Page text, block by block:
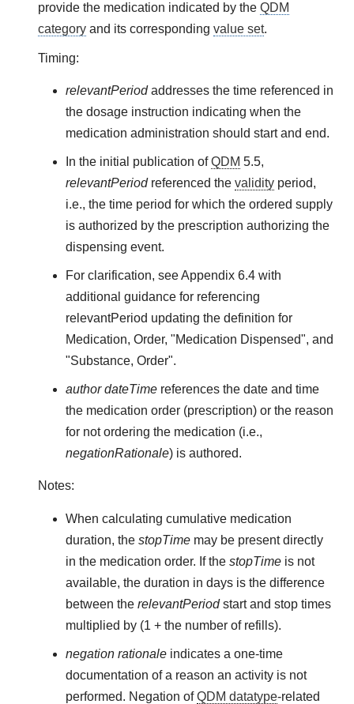
provide the medication indicated by theQDM
category and its correspondingvalue set.
Timing:
relevantPeriodaddresses the time referenced in
the dosage instruction indicating when the
medication administration should start and end.
In the initial publication ofQDM 5.5,
relevantPeriodreferenced the validityperiod,
i.e., the time period for which the ordered supply
is authorized by the prescription authorizing the
dispensing event.
For clarification, see Appendix 6.4 with
additional guidance for referencing
relevantPeriod updating the definition for
Medication, Order, "Medication Dispensed", and
"Substance, Order".
author dateTimereferences the date and time
the medication order (prescription) or the reason
for not ordering the medication (i.e.,
negationRationale) is authored.
Notes:
When calculating cumulative medication
duration, the stopTimemay be present directly
in the medication order. If the stopTimeis not
available, the duration in days is the difference
between the relevantPeriodstart and stop times
multiplied by (1 + the number of refills).
negation rationaleindicates a one-time
documentation of a reason an activity is not
performed. Negation ofQDM datatype-related